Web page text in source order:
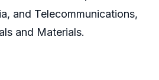
and Telecommunications,
and Materials.